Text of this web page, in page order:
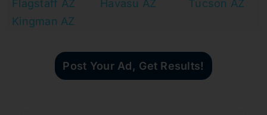
Flagstaff AZ
Kingman AZ
Havasu AZ
Tucson AZ
Post Your Ad, Get Results!